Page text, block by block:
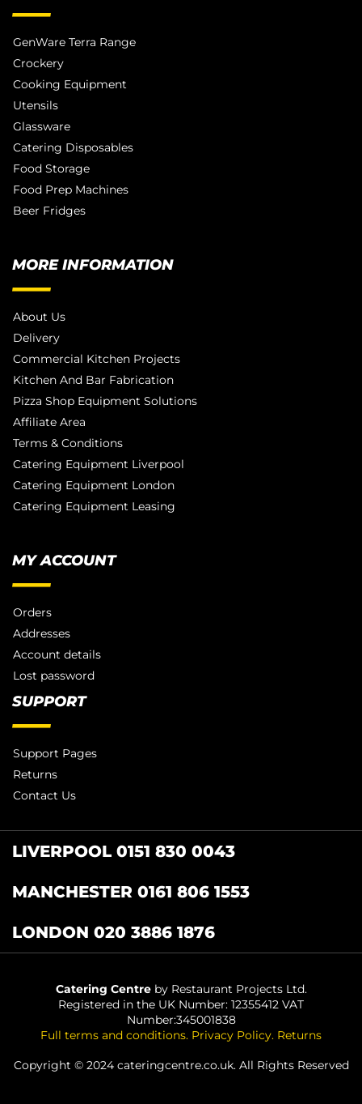
GenWare Terra Range
Crockery
Cooking Equipment
Utensils
Glassware
Catering Disposables
Food Storage
Food Prep Machines
Beer Fridges
MORE INFORMATION
About Us
Delivery
Commercial Kitchen Projects
Kitchen And Bar Fabrication
Pizza Shop Equipment Solutions
Affiliate Area
Terms & Conditions
Catering Equipment Liverpool
Catering Equipment London
Catering Equipment Leasing
MY ACCOUNT
Orders
Addresses
Account details
Lost password
SUPPORT
Support Pages
Returns
Contact Us
LIVERPOOL 0151 830 0043
MANCHESTER 0161 806 1553
LONDON 020 3886 1876
Catering Centreby Restaurant Projects Ltd.
Registered in the UK Number: 12355412 VAT
Number:345001838
Full terms and conditions. Privacy Policy. Returns
Copyright © 2024 cateringcentre.co.uk. All Rights Reserved